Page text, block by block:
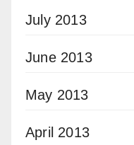
July 2013
June 2013
May 2013
April 2013